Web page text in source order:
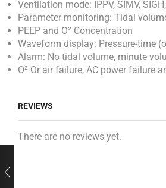
Ventilation mode: IPPV, SIMV,
Parameter monitoring: Tidal
PEEP and O² Concentration
Waveform display: Pressure-time
Alarm: No tidal volume, minute
O² Or air failure, AC power failure
REVIEWS
There are no reviews yet.